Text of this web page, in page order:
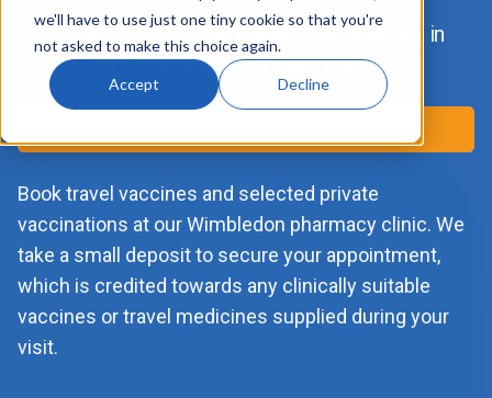
we'll have to use just one tiny cookie so that you're
not asked to make this choice again.
Accept Decline
Travel Vaccines and Private Vaccinations in
Wimbledon, South West London
Book travel vaccines and selected private
vaccinations at our Wimbledon pharmacy clinic. We
take a small deposit to secure your appointment,
which is credited towards any clinically suitable
vaccines or travel medicines supplied during your
visit.